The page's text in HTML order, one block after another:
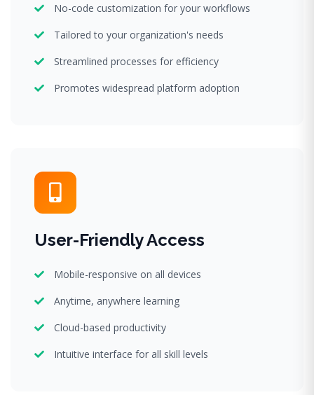
No-code customization for your workflows
Tailored to your organization's needs
Streamlined processes for efficiency
Promotes widespread platform adoption
User-Friendly Access
Mobile-responsive on all devices
Anytime, anywhere learning
Cloud-based productivity
Intuitive interface for all skill levels